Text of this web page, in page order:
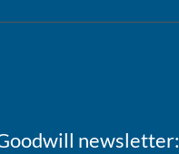
newsletter: